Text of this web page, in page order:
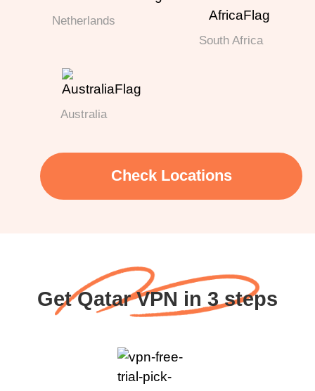
Netherlands
South Africa
Australia
Check Locations
Get Qatar VPN in 3 steps